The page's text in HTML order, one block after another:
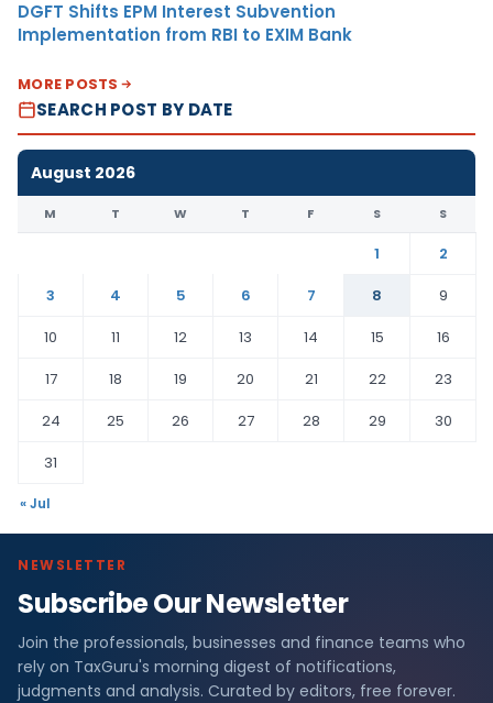
DGFT Shifts EPM Interest Subvention
Implementation from RBI to EXIM Bank
MORE POSTS
SEARCH POST BY DATE
August 2026
M T W T F S S
1
2
3
4 5 6 7 8
9
10
11 12 13 14 15
16
17
18 19 20 21 22
23
24
25 26 27 28 29
30
31
« Jul
NEWSLETTER
Subscribe Our Newsletter
Join the professionals, businesses and finance teams who
rely on TaxGuru's morning digest of notifications,
judgments and analysis. Curated by editors, free forever.